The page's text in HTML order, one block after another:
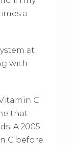
a
at
with
C
that
A 2005
C before